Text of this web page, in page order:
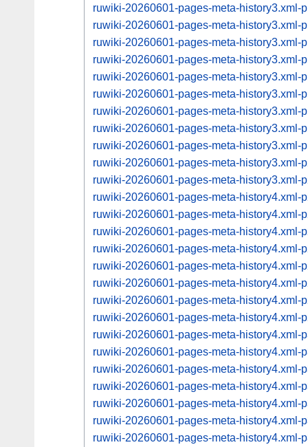
ruwiki-20260601-pages-meta-history3.xml-
ruwiki-20260601-pages-meta-history3.xml-
ruwiki-20260601-pages-meta-history3.xml-
ruwiki-20260601-pages-meta-history3.xml-
ruwiki-20260601-pages-meta-history3.xml-
ruwiki-20260601-pages-meta-history3.xml-
ruwiki-20260601-pages-meta-history3.xml-
ruwiki-20260601-pages-meta-history3.xml-
ruwiki-20260601-pages-meta-history3.xml-
ruwiki-20260601-pages-meta-history3.xml-
ruwiki-20260601-pages-meta-history3.xml-
ruwiki-20260601-pages-meta-history4.xml-
ruwiki-20260601-pages-meta-history4.xml-
ruwiki-20260601-pages-meta-history4.xml-
ruwiki-20260601-pages-meta-history4.xml-
ruwiki-20260601-pages-meta-history4.xml-
ruwiki-20260601-pages-meta-history4.xml-
ruwiki-20260601-pages-meta-history4.xml-
ruwiki-20260601-pages-meta-history4.xml-
ruwiki-20260601-pages-meta-history4.xml-
ruwiki-20260601-pages-meta-history4.xml-
ruwiki-20260601-pages-meta-history4.xml-
ruwiki-20260601-pages-meta-history4.xml-
ruwiki-20260601-pages-meta-history4.xml-
ruwiki-20260601-pages-meta-history4.xml-
ruwiki-20260601-pages-meta-history4.xml-